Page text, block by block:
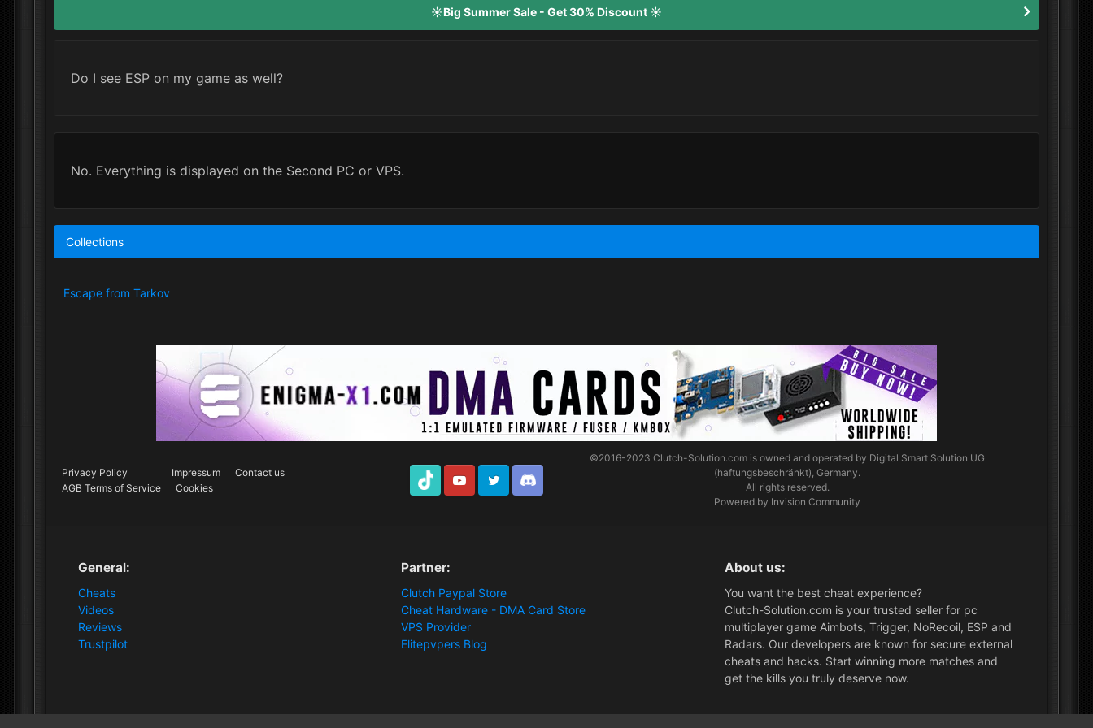
☀️Big Summer Sale - Get 30% Discount ☀️
Do I see ESP on my game as well?
No. Everything is displayed on the Second PC or VPS.
Collections
Escape from Tarkov
Privacy Policy Impressum
Contact us
AGB Terms of Service
Cookies
TikTok Youtube Twitter Discord
©2016-2023Clutch-Solution.com is owned and operated by Digital Smart Solution UG
(haftungsbeschränkt), Germany.
All rights reserved.
Powered by Invision Community
General:
Cheats
Videos
Reviews
Trustpilot
Partner:
Clutch Paypal Store
Cheat Hardware - DMA Card Store
VPS Provider
Elitepvpers Blog
About us:
You want the best cheat experience?
Clutch-Solution.com is your trusted seller for pc
multiplayer game Aimbots, Trigger, NoRecoil, ESP and
Radars. Our developers are known for secure external
cheats and hacks. Start winning more matches and
get the kills you truly deserve now.